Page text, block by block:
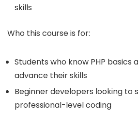
skills
Who this course is for:
Students who know PHP basics
advance their skills
Beginner developers looking to
professional-level coding